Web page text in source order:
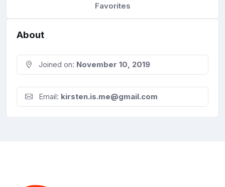
Favorites
About
Joined on: November 10, 2019
Email: kirsten.is.me@gmail.com